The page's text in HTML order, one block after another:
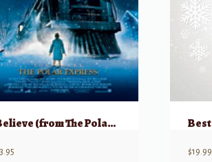
Believe (from The Polar Express)
3.95 $19.99